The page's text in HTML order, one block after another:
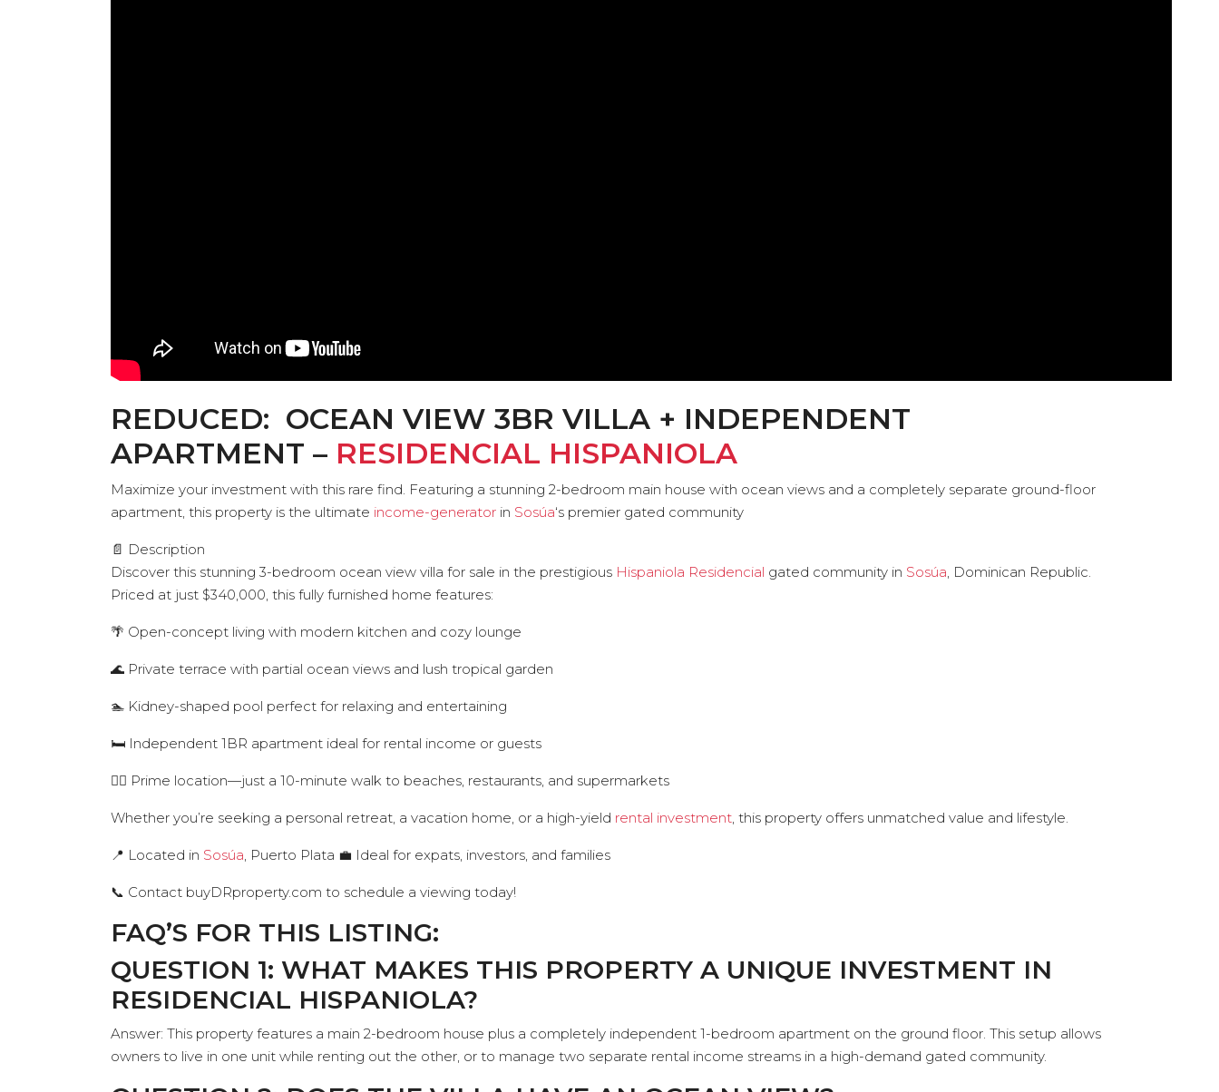
REDUCED: OCEAN VIEW 3BR VILLA + INDEPENDENT
APARTMENT – RESIDENCIAL HISPANIOLA
Maximize your investment with this rare find. Featuring a stunning 2-bedroom main house with ocean views and a completely separate ground-floor
apartment, this property is the ultimate income-generator in Sosúa‘s premier gated community
📄 Description
Discover this stunning 3-bedroom ocean view villa for sale in the prestigious Hispaniola Residencial gated community in Sosúa, Dominican Republic.
Priced at just $340,000, this fully furnished home features:
🌴 Open-concept living with modern kitchen and cozy lounge
🌊 Private terrace with partial ocean views and lush tropical garden
🏊 Kidney-shaped pool perfect for relaxing and entertaining
🛏️ Independent 1BR apartment ideal for rental income or guests
🚶‍♂️ Prime location—just a 10-minute walk to beaches, restaurants, and supermarkets
Whether you’re seeking a personal retreat, a vacation home, or a high-yield rental investment, this property offers unmatched value and lifestyle.
📍 Located in Sosúa, Puerto Plata 💼 Ideal for expats, investors, and families
📞 Contact buyDRproperty.com to schedule a viewing today!
FAQ’S FOR THIS LISTING:
QUESTION 1: WHAT MAKES THIS PROPERTY A UNIQUE INVESTMENT IN
RESIDENCIAL HISPANIOLA?
Answer: This property features a main 2-bedroom house plus a completely independent 1-bedroom apartment on the ground floor. This setup allows
owners to live in one unit while renting out the other, or to manage two separate rental income streams in a high-demand gated community.